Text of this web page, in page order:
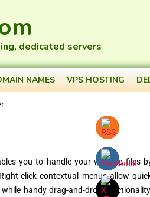
dedicated servers
NAMES VPS HOSTING
you to handle your website files
click contextual menus allow
handy drag-and-drop